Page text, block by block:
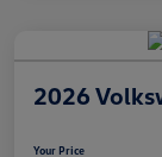
2026
Your Price